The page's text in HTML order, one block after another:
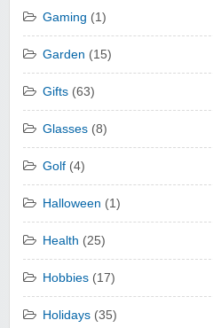
Gaming (1)
Garden (15)
Gifts (63)
Glasses (8)
Golf (4)
Halloween (1)
Health (25)
Hobbies (17)
Holidays (35)